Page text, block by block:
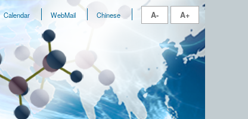
Calendar WebMail Chinese A- A+